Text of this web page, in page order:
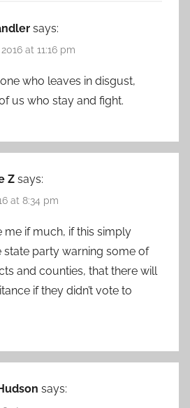
says:
at 11:16 pm
who leaves in disgust,
us who stay and fight.
Z says:
at 8:34 pm
me if much, if this simply
state party warning some of
and counties, that there will
if they didn’t vote to
says: